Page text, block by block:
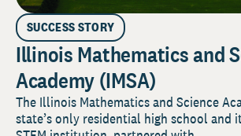
SUCCESS STORY
Illinois Mathematics and
Academy (IMSA)
The Illinois Mathematics and Science
state’s only residential high school and